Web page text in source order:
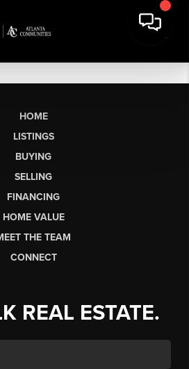
HOME
LISTINGS
BUYING
SELLING
FINANCING
HOME VALUE
THE TEAM
CONNECT
REAL ESTATE.